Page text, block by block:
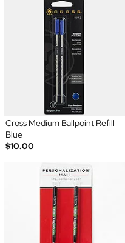
Cross Medium Ballpoint Refill
Blue
$10.00